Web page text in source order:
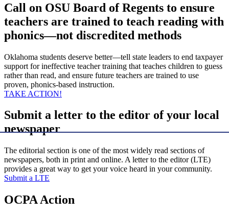
Call on OSU Board of Regents to ensure
teachers are trained to teach reading with
phonics—not discredited methods
Oklahoma students deserve better—tell state leaders to end taxpayer
support for ineffective teacher training that teaches children to guess
rather than read, and ensure future teachers are trained to use
proven, phonics-based instruction.
TAKE ACTION!
Submit a letter to the editor of your local
newspaper
The editorial section is one of the most widely read sections of
newspapers, both in print and online. A letter to the editor (LTE)
provides a great way to get your voice heard in your community.
Submit a LTE
OCPA Action